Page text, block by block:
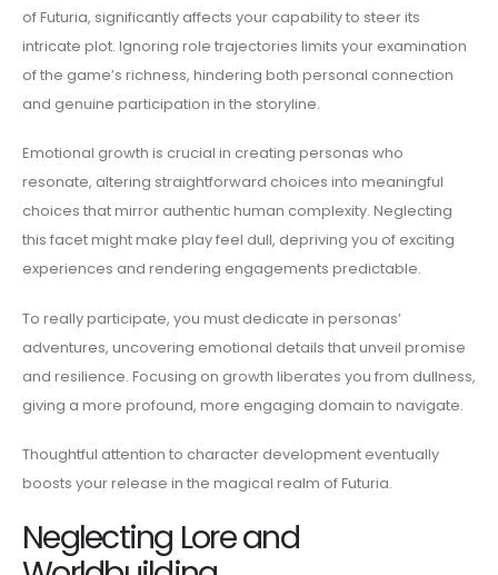
of Futuria, significantly affects your capability to steer its
intricate plot. Ignoring role trajectories limits your examination
of the game’s richness, hindering both personal connection
and genuine participation in the storyline.
Emotional growth is crucial in creating personas who
resonate, altering straightforward choices into meaningful
choices that mirror authentic human complexity. Neglecting
this facet might make play feel dull, depriving you of exciting
experiences and rendering engagements predictable.
To really participate, you must dedicate in personas’
adventures, uncovering emotional details that unveil promise
and resilience. Focusing on growth liberates you from dullness,
giving a more profound, more engaging domain to navigate.
Thoughtful attention to character development eventually
boosts your release in the magical realm of Futuria.
Neglecting Lore and